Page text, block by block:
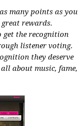
many points as you
rewards.
the recognition
listener voting.
they deserve
about music, fame,